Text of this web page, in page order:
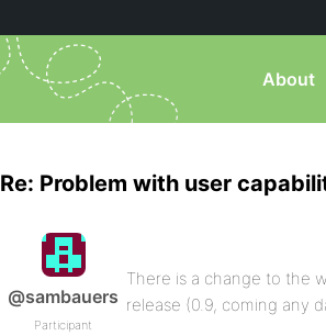
About
Re: Problem with user
@sambauers
Participant
There is a change to the
release (0.9, coming any